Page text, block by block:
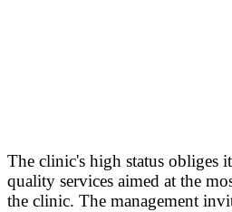
The clinic's high status obliges
quality services aimed at the
the clinic. The management